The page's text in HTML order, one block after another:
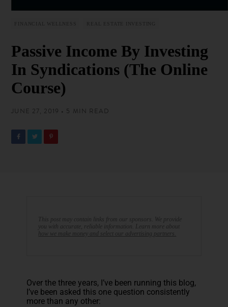
FINANCIAL WELLNESS REAL ESTATE INVESTING
Passive Income By Investing
In Syndications (The Online
Course)
JUNE 27, 2019 • 5 MIN READ
This post may contain links from our sponsors. We provide
you with accurate, reliable information. Learn more about
how we make money and select our advertising partners.
Over the three years, I’ve been running this blog,
I’ve been asked this one question consistently
more than any other: